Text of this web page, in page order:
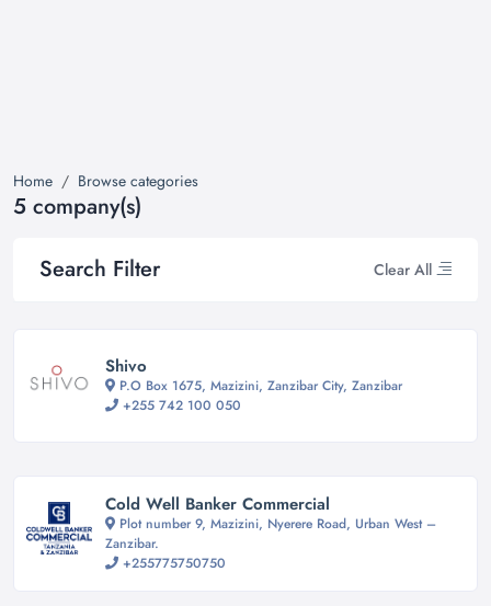
Home Browse categories
5 company(s)
Search Filter
Clear All
Shivo
P.O Box 1675, Mazizini, Zanzibar City, Zanzibar
+255 742 100 050
Cold Well Banker Commercial
Plot number 9, Mazizini, Nyerere Road, Urban West –
Zanzibar.
+255775750750